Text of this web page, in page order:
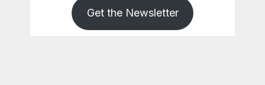
Get the Newsletter